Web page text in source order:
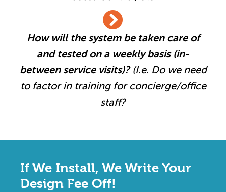
How will the system be taken care of
and tested on a weekly basis (in-
between service visits)? (I.e. Do we need
to factor in training for concierge/office
staff?
If We Install, We Write Your
Design Fee Off!